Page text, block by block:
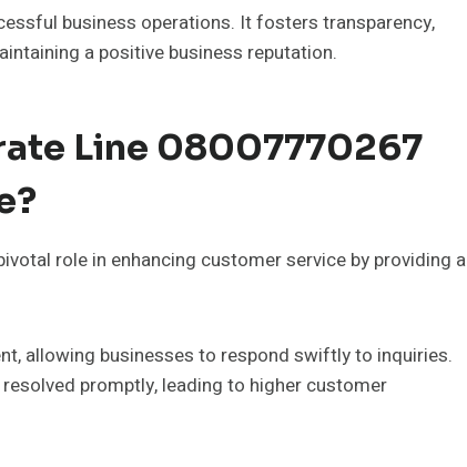
business operations. It fosters transparency,
a positive business reputation.
Line 08007770267
role in enhancing customer service by providing a
allowing businesses to respond swiftly to inquiries.
promptly, leading to higher customer